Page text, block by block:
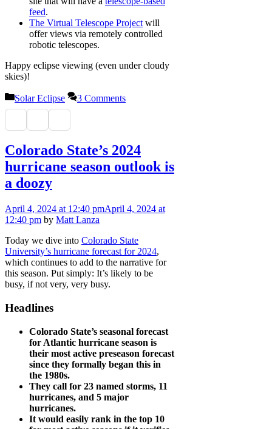
feed.
The Virtual Telescope Project will
offer views via remotely controlled
robotic telescopes.
Happy eclipse viewing (even under cloudy
skies)!
Categories
Solar Eclipse 3 Comments
Colorado State’s 2024
hurricane season outlook is
a doozy
April 4, 2024 at 12:40 pmApril 4, 2024 at
12:40 pm by Matt Lanza
Today we dive into Colorado State
University’s hurricane forecast for 2024,
which continues to add to the narrative for
this season. Put simply: It’s likely to be
busy, if not very, very busy.
Headlines
Colorado State’s seasonal forecast
for Atlantic hurricane season is
their most active preseason forecast
since they formally began this in
the 1980s.
They call for 23 named storms, 11
hurricanes, and 5 major
hurricanes.
It would easily rank in the top 10